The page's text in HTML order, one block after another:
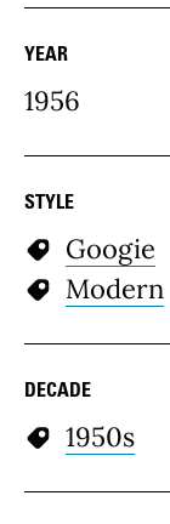
YEAR
1956
STYLE
Googie
Modern
DECADE
1950s